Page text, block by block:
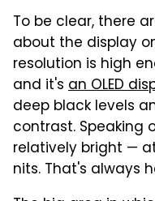
To be clear, there
about the display
resolution is high
and it's an OLED
deep black levels
contrast. Speaking
relatively bright —
nits. That's always